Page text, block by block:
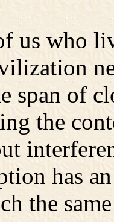
us who
span of
the
has
the